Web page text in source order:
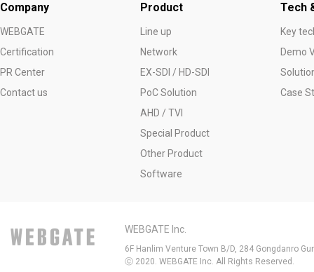
Company
WEBGATE
Certification
PR Center
Contact us
Product
Line up
Network
EX-SDI / HD-SDI
PoC Solution
AHD / TVI
Special Product
Other Product
Software
Tech
Key
Demo
Case
WEBGATE Inc.
6F Hanlim Venture Town B/D, 284 Gongdanro
ⓒ 2020. WEBGATE Inc. All Rights Reserved.